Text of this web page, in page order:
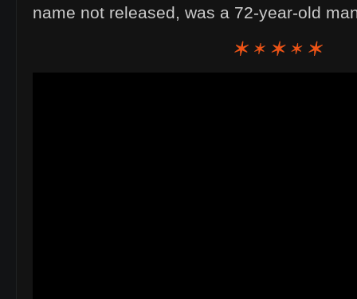
name not released, was a 72-year-old